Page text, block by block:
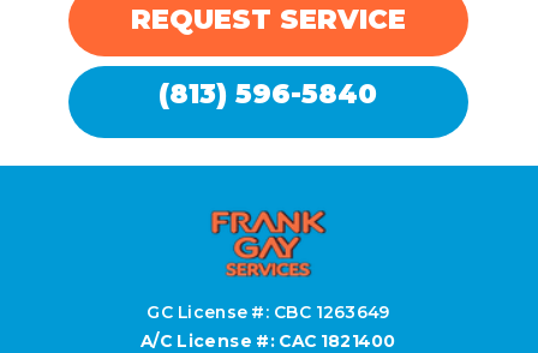
REQUEST SERVICE
(813) 596-5840
GC License #: CBC 1263649
A/C License #: CAC 1821400